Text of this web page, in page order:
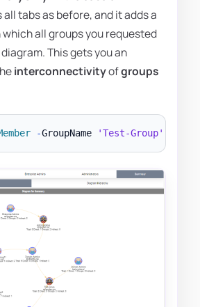
tabs as before, and it adds a
all groups you requested
This gets you an
interconnectivityofgroups
-GroupName 'Test-Group'